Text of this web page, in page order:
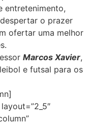
entretenimento,
o prazer
ofertar uma melhor
Marcos Xavier,
e futsal para os